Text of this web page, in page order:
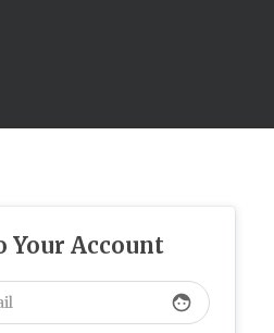
Your Account
face